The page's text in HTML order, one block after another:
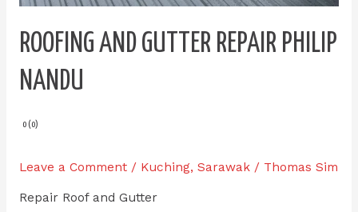
ROOFING AND GUTTER REPAIR PHILIP
NANDU
0 (0)
Leave a Comment / Kuching, Sarawak/ Thomas Sim
Repair Roof and Gutter